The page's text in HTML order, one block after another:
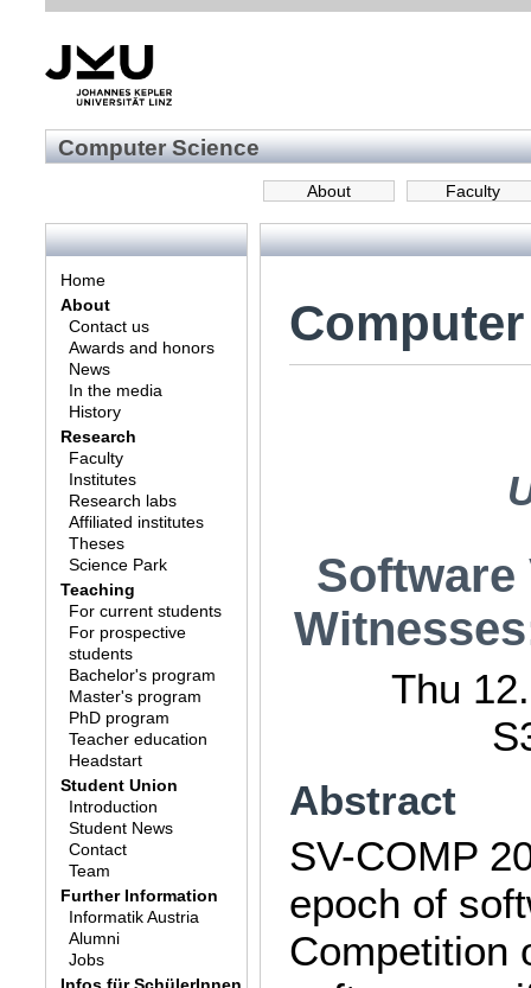
Computer Science
Faculty
About
Home
About
Contact us
Awards and honors
News
In the media
History
Research
Faculty
Institutes
Research labs
Affiliated institutes
Theses
Science Park
Teaching
For current students
For prospective
students
Bachelor's program
Master's program
PhD program
Teacher education
Headstart
Student Union
Introduction
Student News
Contact
Team
Further Information
Informatik Austria
Alumni
Jobs
Software
Thu
Abstract
SV-COMP
epoch of
Competition